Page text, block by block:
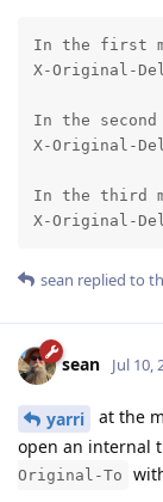
In the first
X-Original-
In the second
X-Original-
In the third
X-Original-
sean replied to
sean Jul 10,
yarri
at the
open an internal
Original-To